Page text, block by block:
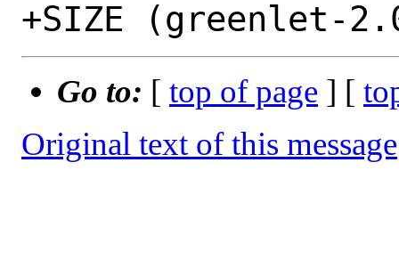
Go to: [ top of page ] [
Original text of this message